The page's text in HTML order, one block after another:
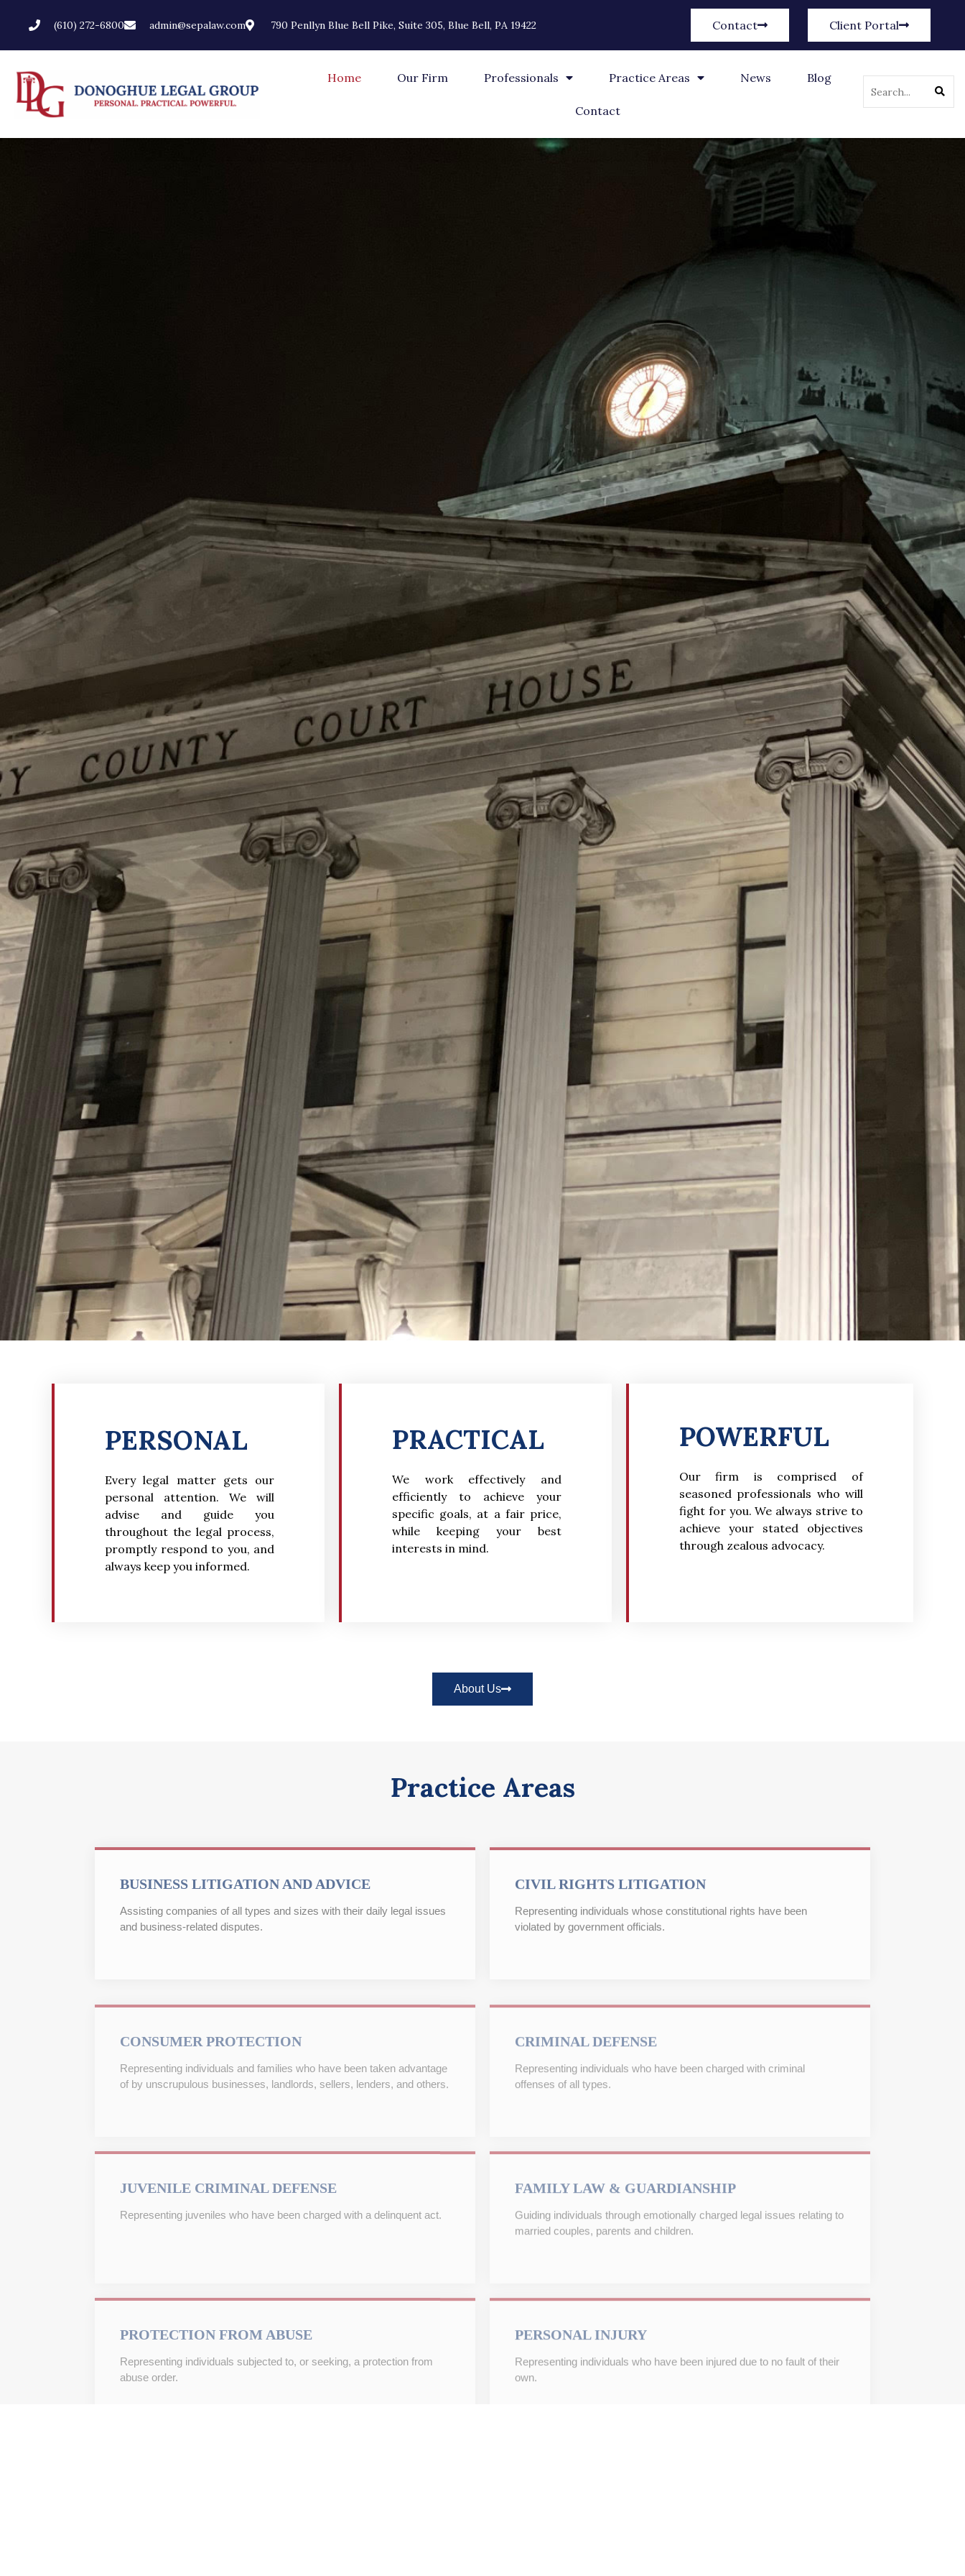
(610) 272-6800 admin@sepalaw.com 790 Penllyn Blue Bell Pike, Suite 305, Blue Bell, PA 19422 Contact Client Portal
Home Our Firm Professionals Practice Areas News Blog
Contact
PERSONAL
Every legal matter gets our
personal attention. We will
advise and guide you
throughout the legal process,
promptly respond to you, and
always keep you informed.
PRACTICAL
We work effectively and
efficiently to achieve your
specific goals, at a fair price,
while keeping your best
interests in mind.
POWERFUL
Our firm is comprised of
seasoned professionals who will
fight for you. We always strive to
achieve your stated objectives
through zealous advocacy.
About Us
Practice Areas
BUSINESS LITIGATION AND ADVICE
Assisting companies of all types and sizes with their daily legal issues
and business-related disputes.
CIVIL RIGHTS LITIGATION
Representing individuals whose constitutional rights have been
violated by government officials.
CONSUMER PROTECTION
Representing individuals and families who have been taken advantage
of by unscrupulous businesses, landlords, sellers, lenders, and others.
CRIMINAL DEFENSE
Representing individuals who have been charged with criminal
offenses of all types.
JUVENILE CRIMINAL DEFENSE
Representing juveniles who have been charged with a delinquent act.
FAMILY LAW & GUARDIANSHIP
Guiding individuals through emotionally charged legal issues relating to
married couples, parents and children.
PROTECTION FROM ABUSE
Representing individuals subjected to, or seeking, a protection from
abuse order.
PERSONAL INJURY
Representing individuals who have been injured due to no fault of their
own.